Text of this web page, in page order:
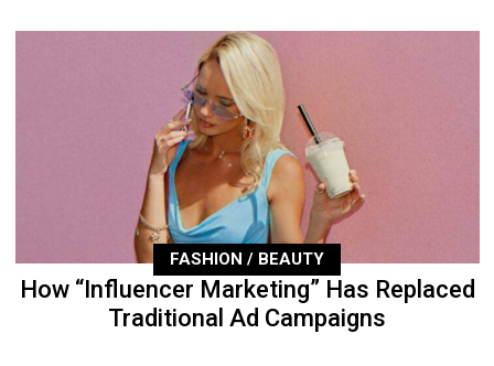
FASHION / BEAUTY
How “Influencer Marketing” Has Replaced
Traditional Ad Campaigns